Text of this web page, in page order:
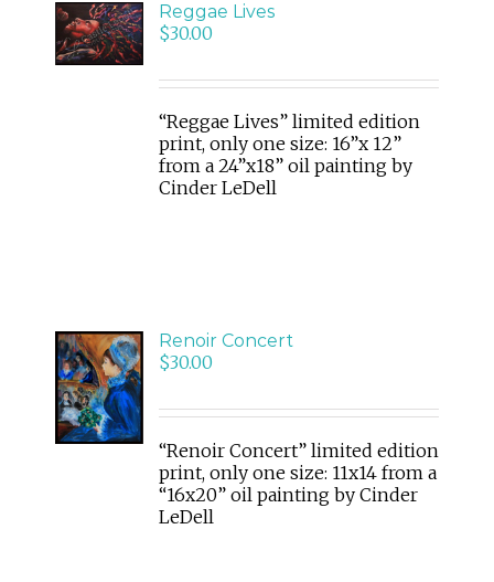
TO
CART
/
Reggae Lives
$30.00
“Reggae Lives” limited edition
print, only one size: 16”x 12”
from a 24”x18” oil painting by
Cinder LeDell
ADD
TO
CART
/
DETAILS
Renoir Concert
$30.00
“Renoir Concert” limited edition
print, only one size: 11x14 from a
“16x20” oil painting by Cinder
LeDell